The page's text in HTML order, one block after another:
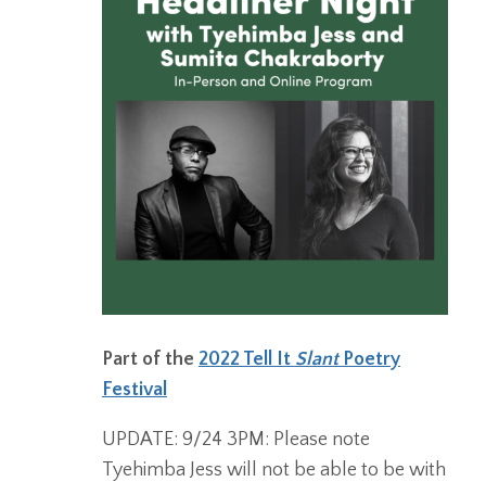
Part of the 2022 Tell It SlantPoetry
Festival
UPDATE: 9/24 3PM: Please note
Tyehimba Jess will not be able to be with